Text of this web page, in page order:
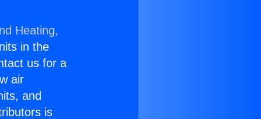
Heating,
in the
us for a
air
and
is